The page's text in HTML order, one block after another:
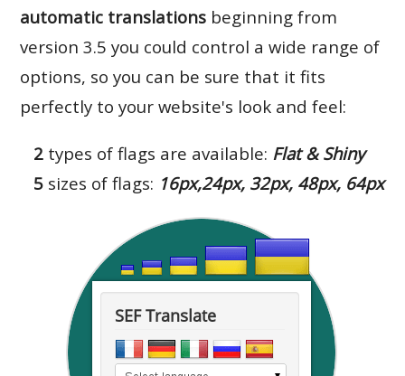
automatic translations beginning from
version 3.5 you could control a wide range of
options, so you can be sure that it fits
perfectly to your website's look and feel:
2 types of flags are available: Flat & Shiny
5 sizes of flags: 16px,24px, 32px, 48px, 64px